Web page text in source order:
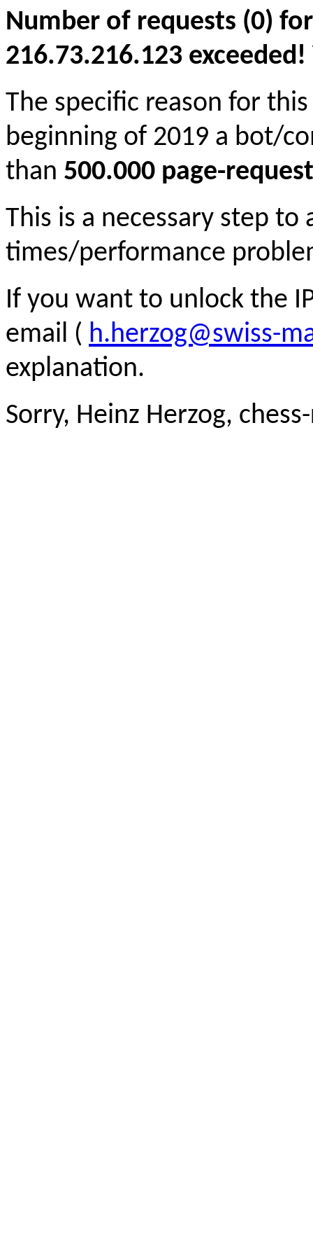
Number of requests (0)
216.73.216.123
The specific reason for
beginning of 2019 a bot/
than 500.000 page-
This is a necessary step to
times/performance
If you want to unlock the
email ( h.herzog@swiss-
explanation.
Sorry, Heinz Herzog,